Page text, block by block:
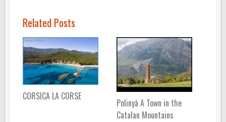
Related Posts
CORSICA LA CORSE
Polinyà A Town in the
Catalan Mountains